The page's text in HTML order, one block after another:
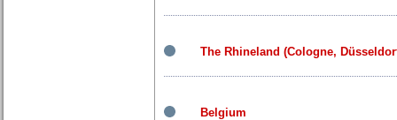
The Rhineland (Cologne,
Belgium